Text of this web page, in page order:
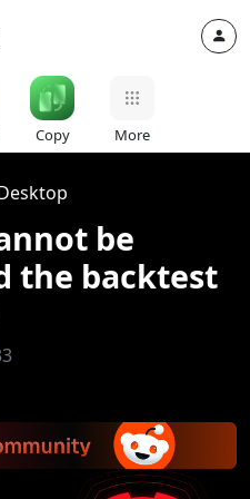
Copy More
be
the backtest